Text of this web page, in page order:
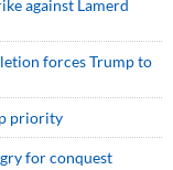
against Lamerd
forces Trump to
priority
for conquest